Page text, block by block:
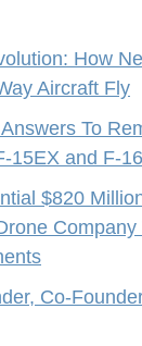
How
Aircraft Fly
To
15EX and F-
$820
Company
Co-